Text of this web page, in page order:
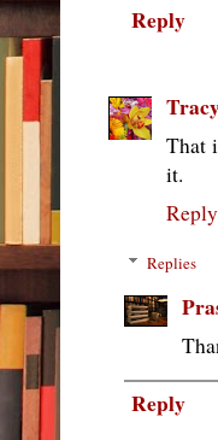
Reply
That
it.
Reply
Replies
Reply